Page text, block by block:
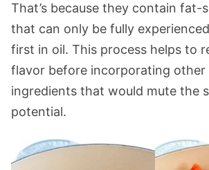
That’s because they contain fat-
that can only be fully
first in oil. This process helps to
flavor before incorporating other
ingredients that would mute the
potential.